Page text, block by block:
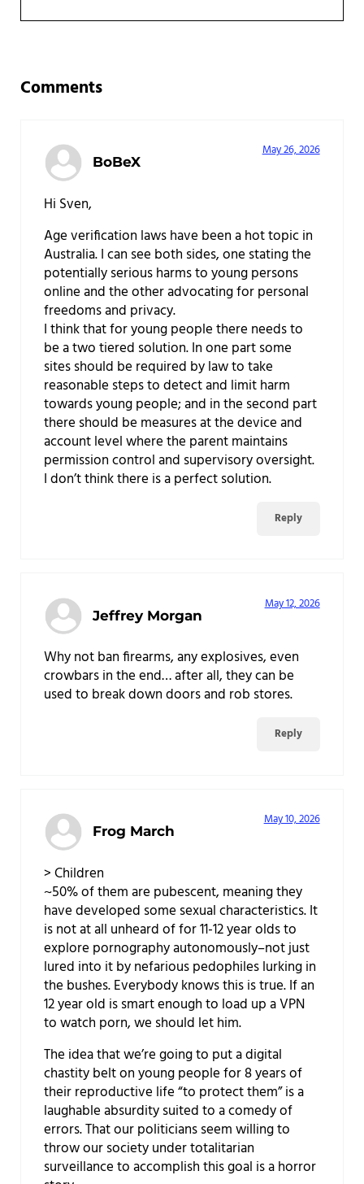
Comments
BoBeX
May 26, 2026
Hi Sven,
Age verification laws have been a hot topic in
Australia. I can see both sides, one stating the
potentially serious harms to young persons
online and the other advocating for personal
freedoms and privacy.
I think that for young people there needs to
be a two tiered solution. In one part some
sites should be required by law to take
reasonable steps to detect and limit harm
towards young people; and in the second part
there should be measures at the device and
account level where the parent maintains
permission control and supervisory oversight.
I don’t think there is a perfect solution.
Reply
Jeffrey Morgan
May 12, 2026
Why not ban firearms, any explosives, even
crowbars in the end… after all, they can be
used to break down doors and rob stores.
Reply
Frog March
May 10, 2026
> Children
~50% of them are pubescent, meaning they
have developed some sexual characteristics. It
is not at all unheard of for 11-12 year olds to
explore pornography autonomously–not just
lured into it by nefarious pedophiles lurking in
the bushes. Everybody knows this is true. If an
12 year old is smart enough to load up a VPN
to watch porn, we should let him.
The idea that we’re going to put a digital
chastity belt on young people for 8 years of
their reproductive life “to protect them” is a
laughable absurdity suited to a comedy of
errors. That our politicians seem willing to
throw our society under totalitarian
surveillance to accomplish this goal is a horror